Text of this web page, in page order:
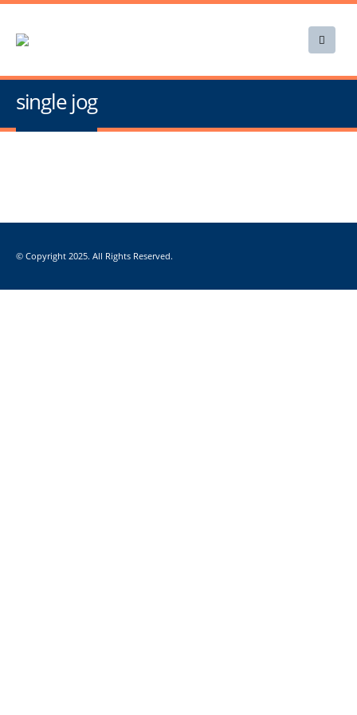
single jog
© Copyright 2025. All Rights Reserved.